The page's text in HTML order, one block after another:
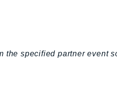
the specified partner event